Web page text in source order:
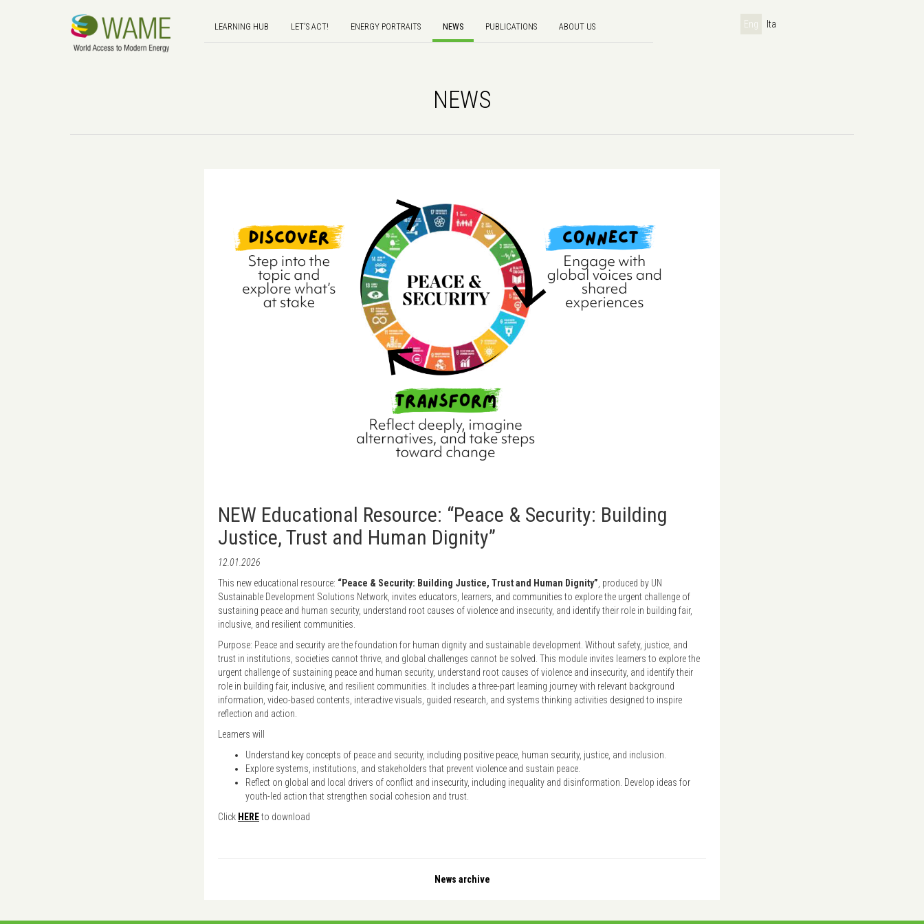
LEARNING HUB LET'S ACT! ENERGY PORTRAITS NEWS PUBLICATIONS ABOUT US Eng Ita
NEWS
NEW Educational Resource: “Peace & Security: Building
Justice, Trust and Human Dignity”
12.01.2026
This new educational resource: “Peace & Security: Building Justice, Trust and Human Dignity”, produced by UN
Sustainable Development Solutions Network, invites educators, learners, and communities to explore the urgent challenge of
sustaining peace and human security, understand root causes of violence and insecurity, and identify their role in building fair,
inclusive, and resilient communities.
Purpose: Peace and security are the foundation for human dignity and sustainable development. Without safety, justice, and
trust in institutions, societies cannot thrive, and global challenges cannot be solved. This module invites learners to explore the
urgent challenge of sustaining peace and human security, understand root causes of violence and insecurity, and identify their
role in building fair, inclusive, and resilient communities. It includes a three-part learning journey with relevant background
information, video-based contents, interactive visuals, guided research, and systems thinking activities designed to inspire
reflection and action.
Learners will
Understand key concepts of peace and security, including positive peace, human security, justice, and inclusion.
Explore systems, institutions, and stakeholders that prevent violence and sustain peace.
Reflect on global and local drivers of conflict and insecurity, including inequality and disinformation. Develop ideas for
youth-led action that strengthen social cohesion and trust.
Click HEREto download
News archive